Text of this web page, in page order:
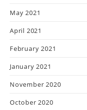
May 2021
April 2021
February 2021
January 2021
November 2020
October 2020